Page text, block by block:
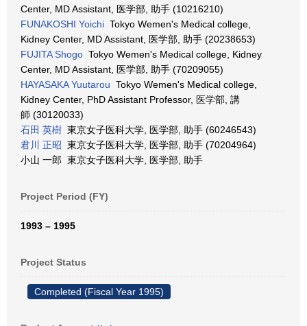
Center, MD Assistant, 医学部, 助手 (10216210)
FUNAKOSHI Yoichi Tokyo Wemen's Medical college,
Kidney Center, MD Assistant, 医学部, 助手 (20238653)
FUJITA Shogo Tokyo Wemen's Medical college, Kidney
Center, MD Assistant, 医学部, 助手 (70209055)
HAYASAKA Yuutarou Tokyo Wemen's Medical college,
Kidney Center, PhD Assistant Professor, 医学部, 講
師 (30120033)
石田 英樹 東京女子医科大学, 医学部, 助手 (60246543)
君川 正昭 東京女子医科大学, 医学部, 助手 (70204964)
小山 一郎 東京女子医科大学, 医学部, 助手
Project Period (FY)
1993 – 1995
Project Status
Completed (Fiscal Year 1995)